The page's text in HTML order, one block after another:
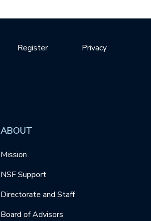
Privacy
Register
ABOUT
Mission
NSF Support
Directorate and Staff
Board of Advisors